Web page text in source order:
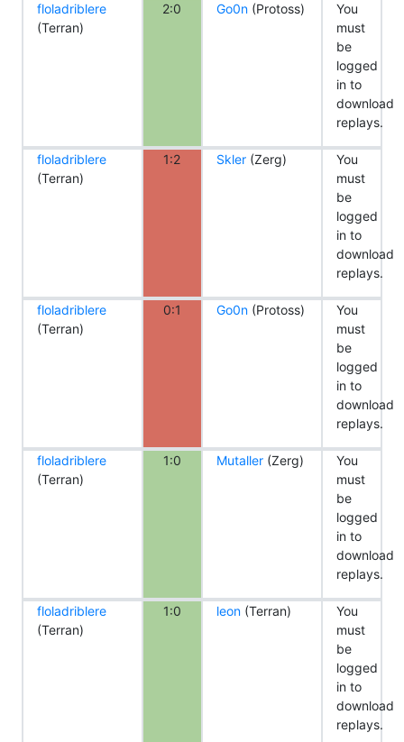
floladriblere
(Terran)
2:0 Go0n(Protoss)
You
must
be
logged
in to
download
replays.
floladriblere
(Terran)
1:2 Skler(Zerg)
You
must
be
logged
in to
download
replays.
floladriblere
(Terran)
0:1 Go0n(Protoss)
You
must
be
logged
in to
download
replays.
floladriblere
(Terran)
1:0 Mutaller(Zerg)
You
must
be
logged
in to
download
replays.
floladriblere
(Terran)
1:0 leon(Terran)
You
must
be
logged
in to
download
replays.